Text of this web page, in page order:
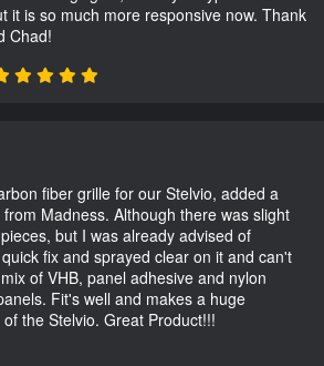
it is so much more responsive now. Thank
Chad!
fiber grille for our Stelvio, added a
Madness. Although there was slight
but I was already advised of
fix and sprayed clear on it and can't
of VHB, panel adhesive and nylon
Fit's well and makes a huge
the Stelvio. Great Product!!!